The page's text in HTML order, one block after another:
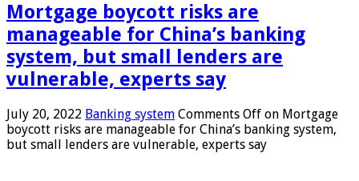
Mortgage boycott risks are
manageable for China’s banking
system, but small lenders are
vulnerable, experts say
July 20, 2022 Banking system Comments Off on Mortgage
boycott risks are manageable for China’s banking system,
but small lenders are vulnerable, experts say